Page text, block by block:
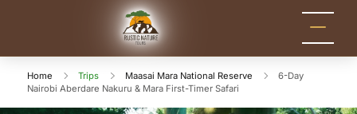
Tours
Packages for Holidays
and Adventure
Home Trips Maasai Mara National Reserve
6-Day
Nairobi Aberdare Nakuru & Mara First-Timer Safari